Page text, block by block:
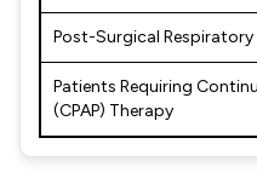
Post-Surgical Respiratory
Patients Requiring
(CPAP) Therapy